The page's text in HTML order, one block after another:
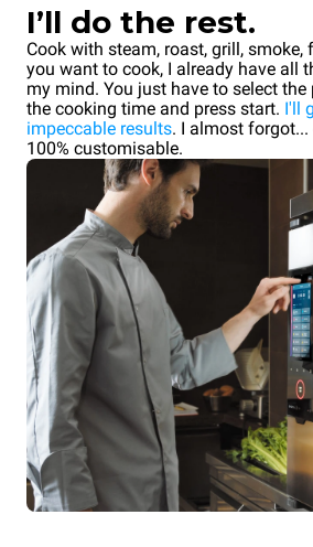
I’ll do the rest.
Cook with steam, roast, grill, smoke,
you want to cook, I already have all
my mind. You just have to select
the cooking time and press start. I'll
impeccable results. I almost forgot...
100% customisable.